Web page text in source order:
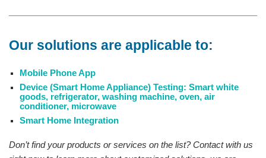
Our solutions are applicable to:
Mobile Phone App
Device (Smart Home Appliance) Testing: Smart white
goods, refrigerator, washing machine, oven, air
conditioner, microwave
Smart Home Integration
Don’t find your products or services on the list? Contact with us